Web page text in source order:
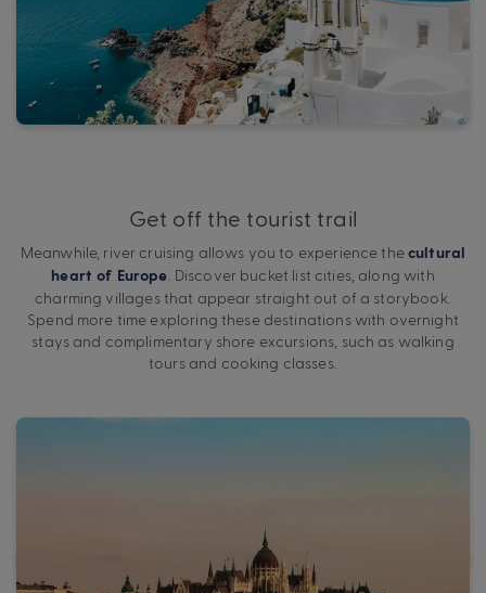
Get off the tourist trail
Meanwhile, river cruising allows you to experience thecultural
heart of Europe. Discover bucket list cities, along with
charming villages that appear straight out of a storybook.
Spend more time exploring these destinations with overnight
stays and complimentary shore excursions, such as walking
tours and cooking classes.